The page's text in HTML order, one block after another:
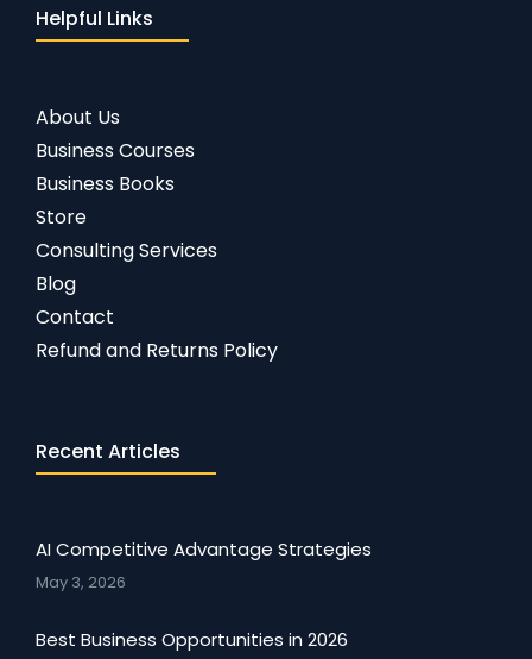
Helpful Links
About Us
Business Courses
Business Books
Store
Consulting Services
Blog
Contact
Refund and Returns Policy
Recent Articles
AI Competitive Advantage Strategies
May 3, 2026
Best Business Opportunities in 2026